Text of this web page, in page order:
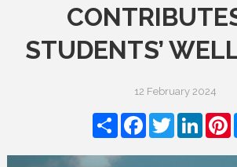
STUDENTS’
12 February 2024
ShareFacebook
Twitter